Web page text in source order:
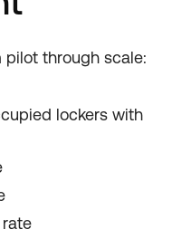
through scale:
lockers with